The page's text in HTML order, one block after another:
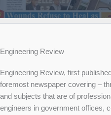
Engineering Review
Engineering Review, first
foremost newspaper covering –
and subjects that are of
engineers in government offices,